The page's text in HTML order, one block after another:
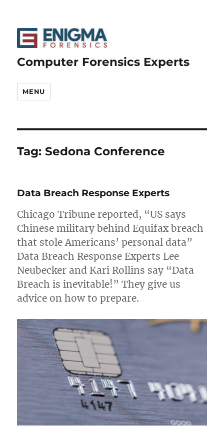
Computer Forensics Experts
MENU
Tag:Sedona Conference
Data Breach Response Experts
Chicago Tribune reported, “US says
Chinese military behind Equifax breach
that stole Americans’ personal data”
Data Breach Response Experts Lee
Neubecker and Kari Rollins say “Data
Breach is inevitable!” They give us
advice on how to prepare.